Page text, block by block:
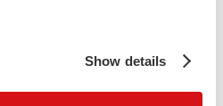
Show details